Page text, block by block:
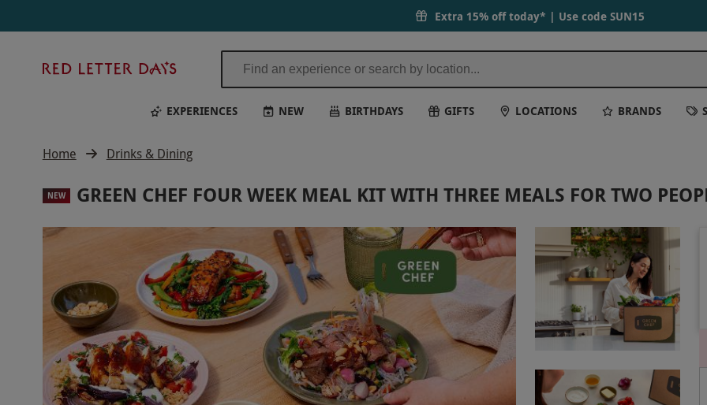
Extra 15% off today* | Use code SUN15
Days
EXPERIENCES NEW BIRTHDAYS GIFTS LOCATIONS BRANDS
Home Drinks & Dining
NEW GREEN CHEF FOUR WEEK MEAL KIT WITH THREE MEALS FOR TWO